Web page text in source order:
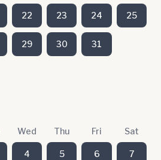
22 23 24 25
29 30 31
Wed Thu Fri Sat
4 5 6 7